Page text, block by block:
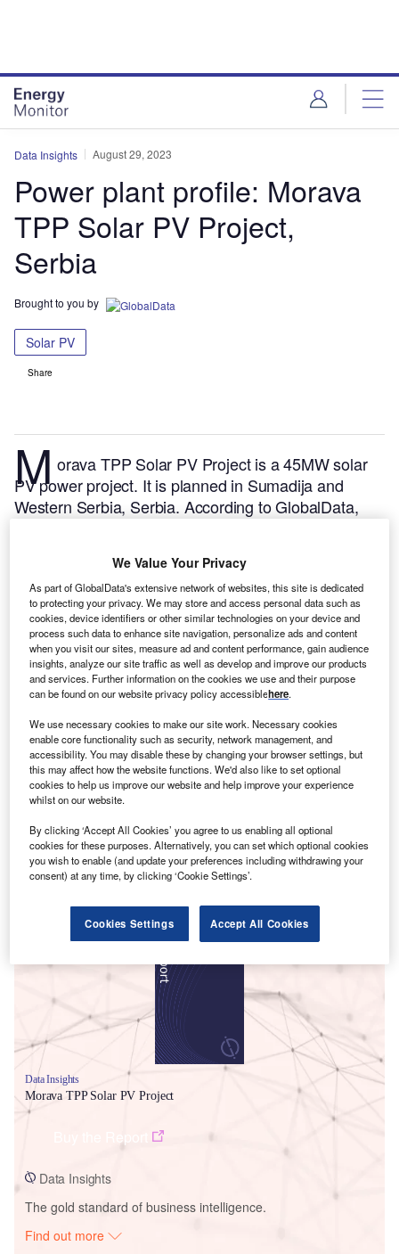
Data Insights August 29, 2023
Power plant profile: Morava
TPP Solar PV Project,
Serbia
Brought to you by
Solar PV
Share
M orava TPP Solar PV Project is a 45MW solar
PV power project. It is planned in Sumadija and
Western Serbia, Serbia. According to GlobalData,
stage. It will be developed in a single phase. The
project construction is likely to commence in 2024
and is expected to enter into commercial operation in
2027.Buy the profile here.
Smarter leaders trust GlobalData
Data Insights
Morava TPP Solar PV Project
Data Insights
The gold standard of business intelligence.
Find out more
We Value Your Privacy
As part of GlobalData's extensive network of websites, this site is dedicated
to protecting your privacy. We may store and access personal data such as
cookies, device identifiers or other similar technologies on your device and
process such data to enhance site navigation, personalize ads and content
when you visit our sites, measure ad and content performance, gain audience
insights, analyze our site traffic as well as develop and improve our products
and services. Further information on the cookies we use and their purpose
can be found on our website privacy policy accessiblehere.
We use necessary cookies to make our site work. Necessary cookies
enable core functionality such as security, network management, and
accessibility. You may disable these by changing your browser settings, but
this may affect how the website functions. We'd also like to set optional
cookies to help us improve our website and help improve your experience
whilst on our website.
By clicking ‘Accept All Cookies’ you agree to us enabling all optional
cookies for these purposes. Alternatively, you can set which optional cookies
you wish to enable (and update your preferences including withdrawing your
consent) at any time, by clicking ‘Cookie Settings’.
Cookies Settings Accept All Cookies